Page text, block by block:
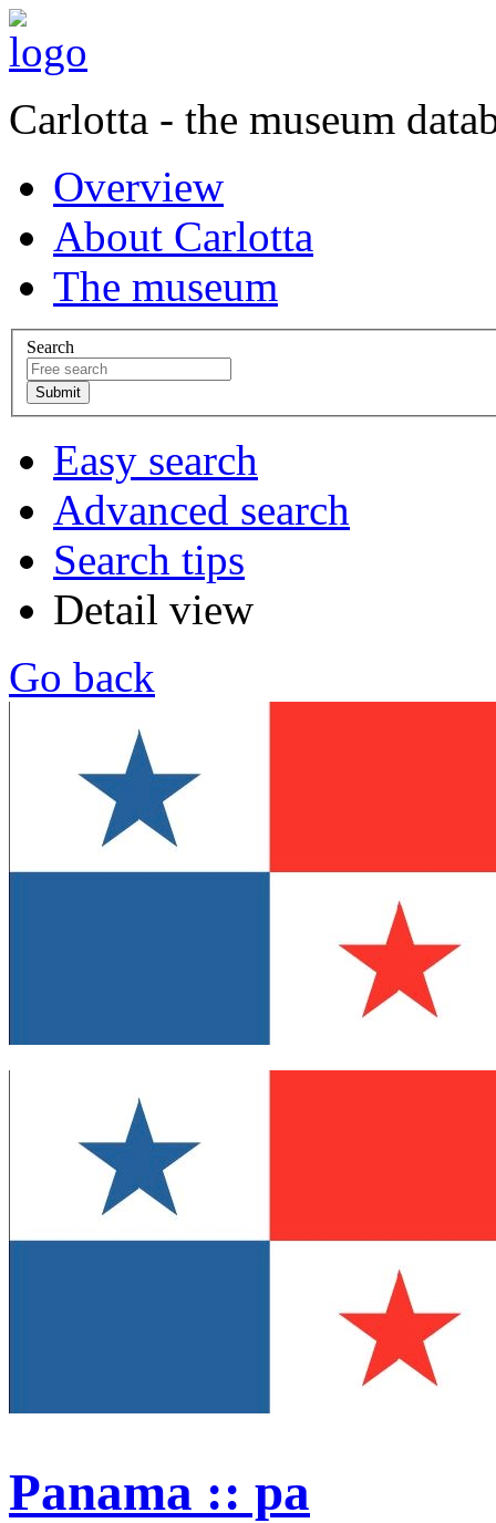
Carlotta - the museum
Overview
About Carlotta
The museum
Search
Easy search
Advanced search
Search tips
Detail view
Go back
Panama :: pa